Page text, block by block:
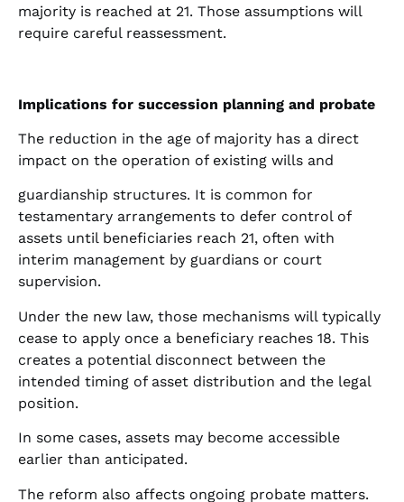
majority is reached at 21. Those assumptions will
require careful reassessment.
Implications for succession planning and probate
The reduction in the age of majority has a direct
impact on the operation of existing wills and
guardianship structures. It is common for
testamentary arrangements to defer control of
assets until beneficiaries reach 21, often with
interim management by guardians or court
supervision.
Under the new law, those mechanisms will typically
cease to apply once a beneficiary reaches 18. This
creates a potential disconnect between the
intended timing of asset distribution and the legal
position.
In some cases, assets may become accessible
earlier than anticipated.
The reform also affects ongoing probate matters.